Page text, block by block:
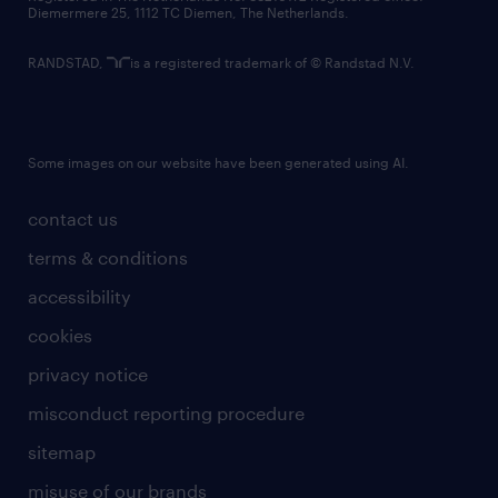
contact us
terms & conditions
accessibility
cookies
privacy notice
misconduct reporting procedure
sitemap
misuse of our brands
Diemermere 25, 1112 TC Diemen, The Netherlands.
RANDSTAD, is a registered trademark of © Randstad N.V.
Some images on our website have been generated using AI.